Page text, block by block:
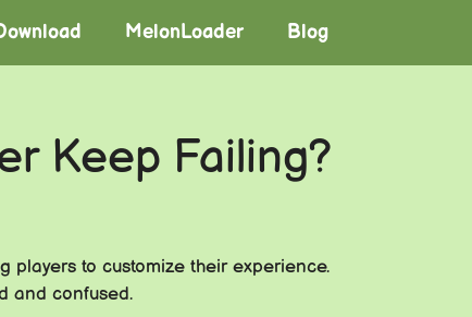
MelonLoader Blog
Keep Failing?
players to customize their experience.
and confused.